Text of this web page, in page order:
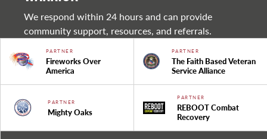
We respond within 24 hours and can provide
community support, resources, and referrals.
PARTNER
Fireworks Over
America
PARTNER
The Faith Based Veteran
Service Alliance
PARTNER
Mighty Oaks
PARTNER
REBOOT Combat
Recovery